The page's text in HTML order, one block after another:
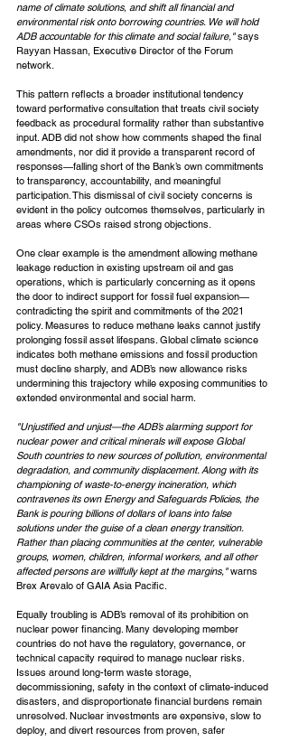
name of climate solutions, and shift all financial and
environmental risk onto borrowing countries. We will hold
ADB accountable for this climate and social failure," says
Rayyan Hassan, Executive Director of the Forum
network.
This pattern reflects a broader institutional tendency
toward performative consultation that treats civil society
feedback as procedural formality rather than substantive
input. ADB did not show how comments shaped the final
amendments, nor did it provide a transparent record of
responses—falling short of the Bank’s own commitments
to transparency, accountability, and meaningful
participation. This dismissal of civil society concerns is
evident in the policy outcomes themselves, particularly in
areas where CSOs raised strong objections.
One clear example is the amendment allowing methane
leakage reduction in existing upstream oil and gas
operations, which is particularly concerning as it opens
the door to indirect support for fossil fuel expansion—
contradicting the spirit and commitments of the 2021
policy. Measures to reduce methane leaks cannot justify
prolonging fossil asset lifespans. Global climate science
indicates both methane emissions and fossil production
must decline sharply, and ADB’s new allowance risks
undermining this trajectory while exposing communities to
extended environmental and social harm.
"Unjustified and unjust—the ADB’s alarming support for
nuclear power and critical minerals will expose Global
South countries to new sources of pollution, environmental
degradation, and community displacement. Along with its
championing of waste-to-energy incineration, which
contravenes its own Energy and Safeguards Policies, the
Bank is pouring billions of dollars of loans into false
solutions under the guise of a clean energy transition.
Rather than placing communities at the center, vulnerable
groups, women, children, informal workers, and all other
affected persons are willfully kept at the margins," warns
Brex Arevalo of GAIA Asia Pacific.
Equally troubling is ADB’s removal of its prohibition on
nuclear power financing. Many developing member
countries do not have the regulatory, governance, or
technical capacity required to manage nuclear risks.
Issues around long-term waste storage,
decommissioning, safety in the context of climate-induced
disasters, and disproportionate financial burdens remain
unresolved. Nuclear investments are expensive, slow to
deploy, and divert resources from proven, safer